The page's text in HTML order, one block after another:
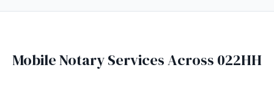
Mobile Notary Services Across 022HH